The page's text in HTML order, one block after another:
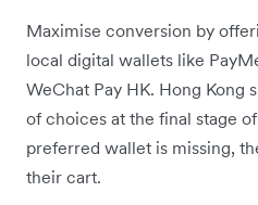
Maximise conversion by
local digital wallets like
WeChat Pay HK. Hong Kong
of choices at the final stage
preferred wallet is missing,
their cart.